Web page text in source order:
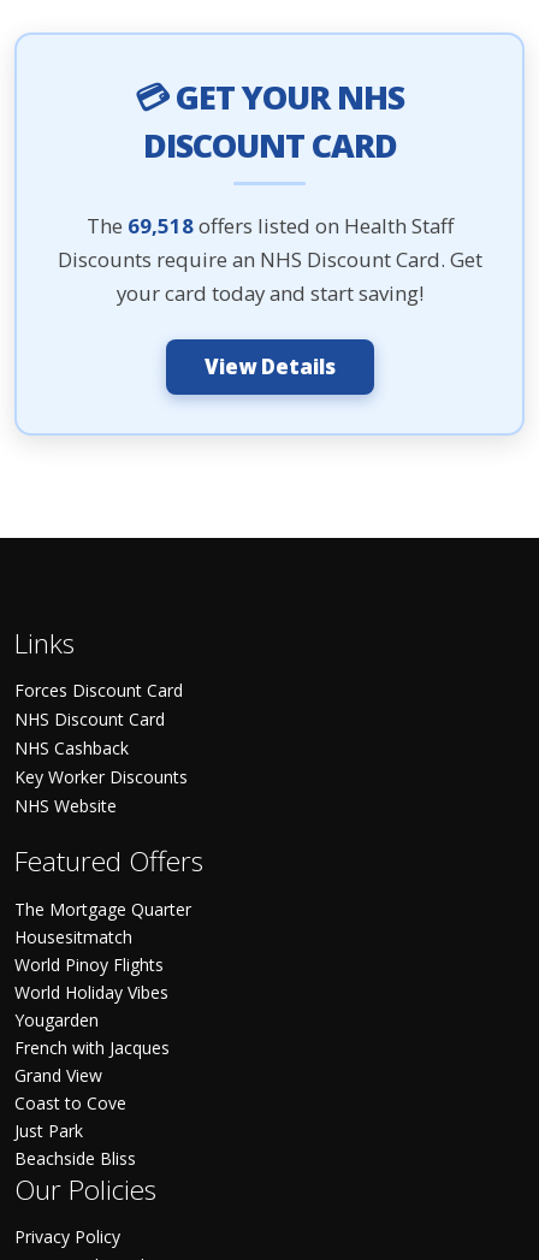
💳 GET YOUR NHS
DISCOUNT CARD
The 69,518offers listed on Health Staff
Discounts require an NHS Discount Card. Get
your card today and start saving!
View Details
Links
Forces Discount Card
NHS Discount Card
NHS Cashback
Key Worker Discounts
NHS Website
Featured Offers
The Mortgage Quarter
Housesitmatch
World Pinoy Flights
World Holiday Vibes
Yougarden
French with Jacques
Grand View
Coast to Cove
Just Park
Beachside Bliss
Our Policies
Privacy Policy